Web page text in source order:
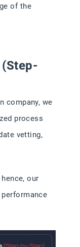
of the
company, we
process
vetting,
our